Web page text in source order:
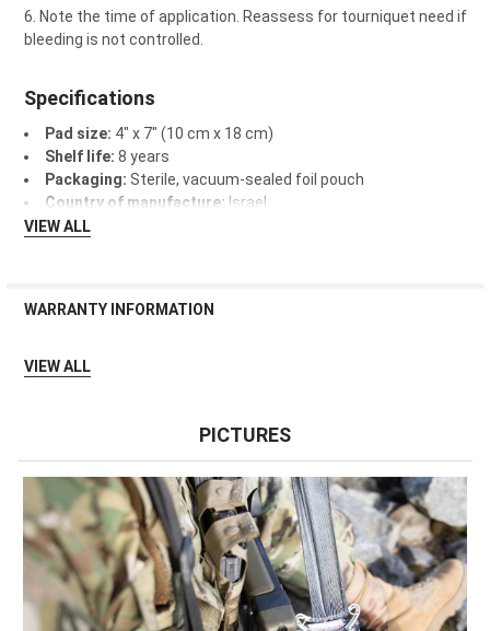
Note the time of application. Reassess for tourniquet need if
bleeding is not controlled.
Specifications
Pad size: 4" x 7" (10 cm x 18 cm)
Shelf life: 8 years
Packaging: Sterile, vacuum-sealed foil pouch
Country of manufacture: Israel
VIEW ALL
WARRANTY INFORMATION
Qualifies for Lifesaver Replacement Guarantee.
VIEW ALL
PICTURES